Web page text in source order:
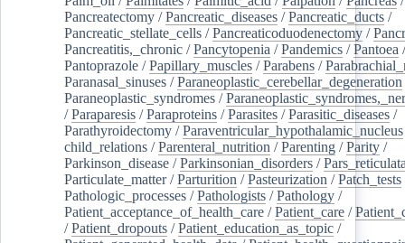
Pancreatectomy /Pancreatic_diseases /Pancreatic_ducts /
Pancreatic_stellate_cells /Pancreaticoduodenectomy /
Pancreatitis,_chronic /Pancytopenia /Pandemics /Pantoea /
Pantoprazole /Papillary_muscles /Parabens /
Paranasal_sinuses /Paraneoplastic_cerebellar_degeneration
Paraneoplastic_syndromes /
/Paraparesis /Paraproteins /Parasites /Parasitic_diseases /
Parathyroidectomy /Paraventricular_hypothalamic_nucleus
child_relations /Parenteral_nutrition /Parenting /Parity /
Parkinson_disease /Parkinsonian_disorders /
Particulate_matter/Parturition /Pasteurization /Patch_tests
Pathologic_processes /Pathologists /Pathology /
Patient_acceptance_of_health_care /Patient_care /
/Patient_dropouts /Patient_education_as_topic /